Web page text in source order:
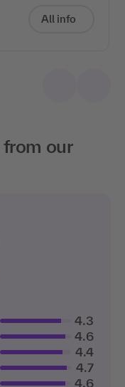
All info
our
4.3
4.6
4.4
4.7
4.6